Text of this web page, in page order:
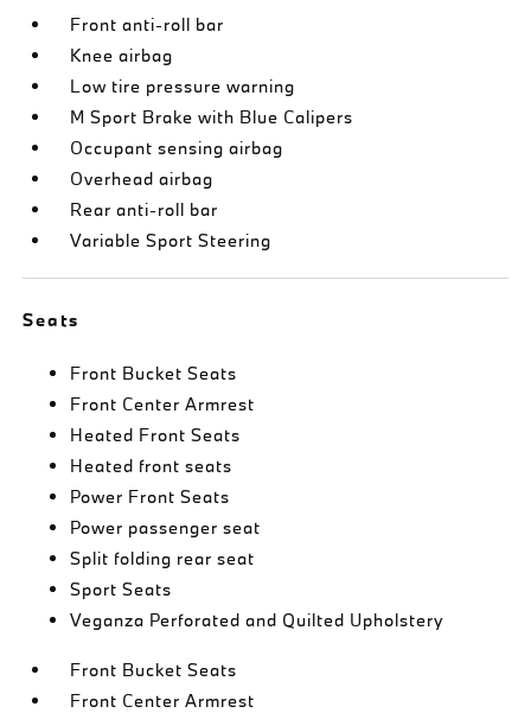
Front anti-roll bar
Knee airbag
Low tire pressure warning
M Sport Brake with Blue Calipers
Occupant sensing airbag
Overhead airbag
Rear anti-roll bar
Variable Sport Steering
Seats
Front Bucket Seats
Front Center Armrest
Heated Front Seats
Heated front seats
Power Front Seats
Power passenger seat
Split folding rear seat
Sport Seats
Veganza Perforated and Quilted Upholstery
Front Bucket Seats
Front Center Armrest